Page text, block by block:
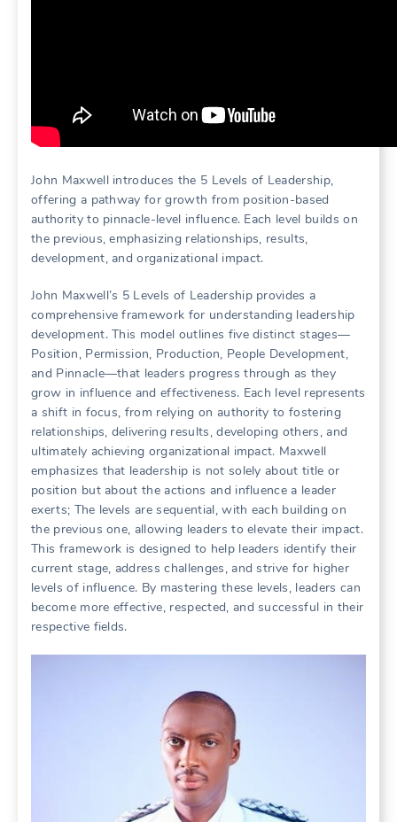
John Maxwell introduces the 5 Levels of Leadership,
offering a pathway for growth from position-based
authority to pinnacle-level influence. Each level builds on
the previous, emphasizing relationships, results,
development, and organizational impact.
John Maxwell’s 5 Levels of Leadership provides a
comprehensive framework for understanding leadership
development. This model outlines five distinct stages—
Position, Permission, Production, People Development,
and Pinnacle—that leaders progress through as they
grow in influence and effectiveness. Each level represents
a shift in focus, from relying on authority to fostering
relationships, delivering results, developing others, and
ultimately achieving organizational impact. Maxwell
emphasizes that leadership is not solely about title or
position but about the actions and influence a leader
exerts; The levels are sequential, with each building on
the previous one, allowing leaders to elevate their impact.
This framework is designed to help leaders identify their
current stage, address challenges, and strive for higher
levels of influence. By mastering these levels, leaders can
become more effective, respected, and successful in their
respective fields.